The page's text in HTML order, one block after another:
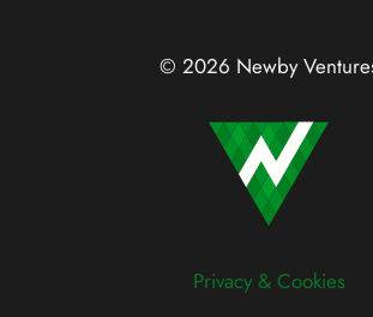
© 2026 Newby
Privacy & Cookies